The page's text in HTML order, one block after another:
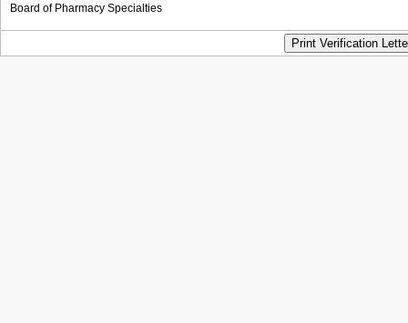
Board of Pharmacy Specialties
Print Verification